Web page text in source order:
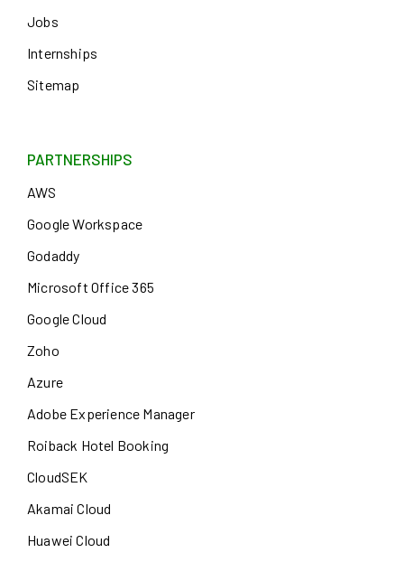
Jobs
Internships
Sitemap
PARTNERSHIPS
AWS
Google Workspace
Godaddy
Microsoft Office 365
Google Cloud
Zoho
Azure
Adobe Experience Manager
Roiback Hotel Booking
CloudSEK
Akamai Cloud
Huawei Cloud